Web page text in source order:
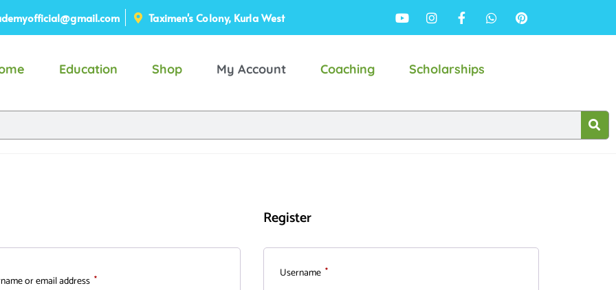
Taximen's Colony, Kurla West
Education Shop My Account Coaching Scholarships
or email address *
Register
Username *